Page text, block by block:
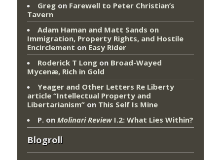
Greg on Farewell to Peter Christian’s
Tavern
Adam Haman and Matt Sands on
Immigration, Property Rights, and Hostile
Encirclement on Easy Rider
Roderick T Long on Broad-Wayed
Mycenæ, Rich in Gold
Yeager and Other Letters Re Liberty
article “Intellectual Property and
Libertarianism” on This Self Is Mine
P. on Molinari ReviewI.2: What Lies Within?
Blogroll